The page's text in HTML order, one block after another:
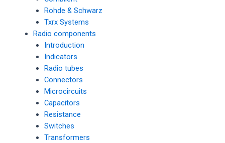
Rohde & Schwarz
Txrx Systems
Radio components
Introduction
Indicators
Radio tubes
Connectors
Microcircuits
Capacitors
Resistance
Switches
Transformers